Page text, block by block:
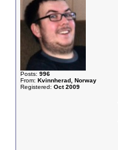
Posts: 996
From: Kvinnherad, Norway
Registered: Oct 2009